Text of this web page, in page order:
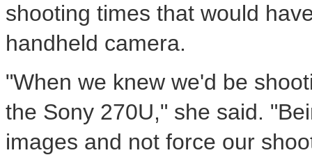
shooting times that would
handheld camera.
"When we knew we'd be
the Sony 270U," she said.
images and not force our